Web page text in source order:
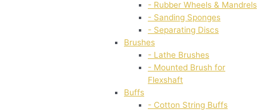
- Rubber Wheels & Mandrels
- Sanding Sponges
- Separating Discs
Brushes
- Lathe Brushes
- Mounted Brush for
Flexshaft
Buffs
- Cotton String Buffs